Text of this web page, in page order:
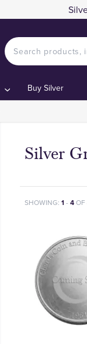
Buy Silver
Silver
SHOWING: 1- 4OF